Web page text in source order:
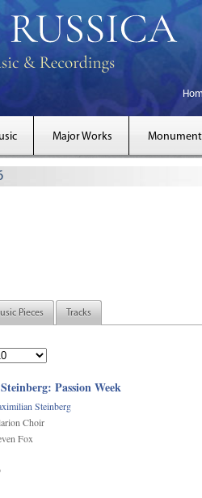
Major Works Monument
Pieces Tracks
Passion Week
Steinberg
Choir
Fox